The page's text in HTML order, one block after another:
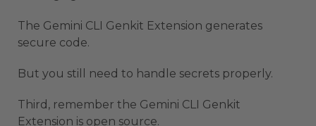
The Gemini CLI Genkit Extension generates
secure code.
But you still need to handle secrets properly.
Third, remember the Gemini CLI Genkit
Extension is open source.